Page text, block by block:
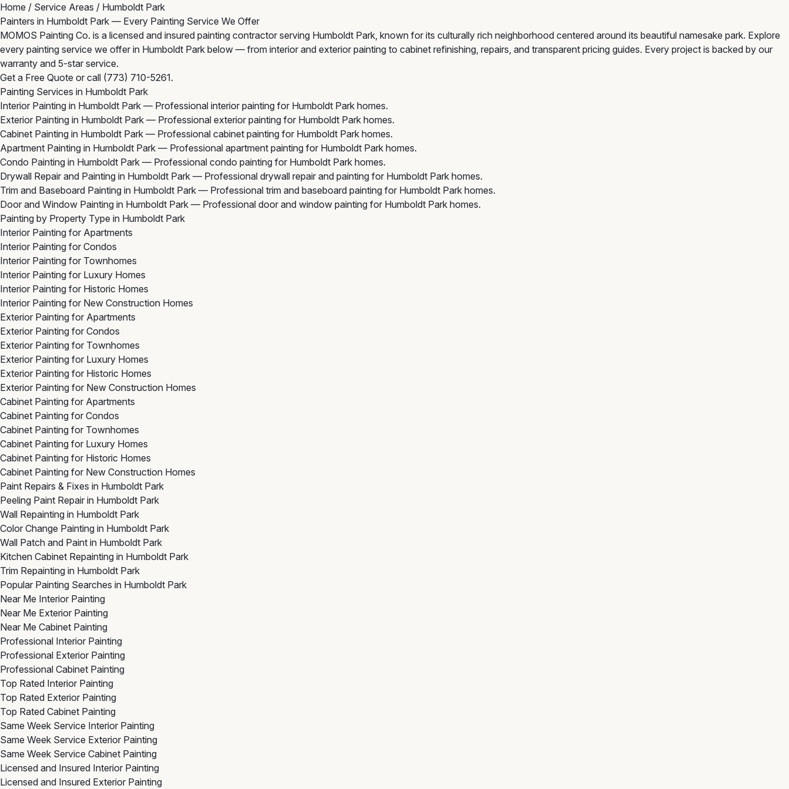
Home / Service Areas / Humboldt Park
Painters in Humboldt Park — Every Painting Service We Offer
MOMOS Painting Co. is a licensed and insured painting contractor serving Humboldt Park, known for its culturally rich neighborhood centered around its beautiful namesake park. Explore
every painting service we offer in Humboldt Park below — from interior and exterior painting to cabinet refinishing, repairs, and transparent pricing guides. Every project is backed by our
warranty and 5-star service.
Get a Free Quote or call (773) 710-5261.
Painting Services in Humboldt Park
Interior Painting in Humboldt Park — Professional interior painting for Humboldt Park homes.
Exterior Painting in Humboldt Park — Professional exterior painting for Humboldt Park homes.
Cabinet Painting in Humboldt Park — Professional cabinet painting for Humboldt Park homes.
Apartment Painting in Humboldt Park — Professional apartment painting for Humboldt Park homes.
Condo Painting in Humboldt Park — Professional condo painting for Humboldt Park homes.
Drywall Repair and Painting in Humboldt Park — Professional drywall repair and painting for Humboldt Park homes.
Trim and Baseboard Painting in Humboldt Park — Professional trim and baseboard painting for Humboldt Park homes.
Door and Window Painting in Humboldt Park — Professional door and window painting for Humboldt Park homes.
Painting by Property Type in Humboldt Park
Interior Painting for Apartments
Interior Painting for Condos
Interior Painting for Townhomes
Interior Painting for Luxury Homes
Interior Painting for Historic Homes
Interior Painting for New Construction Homes
Exterior Painting for Apartments
Exterior Painting for Condos
Exterior Painting for Townhomes
Exterior Painting for Luxury Homes
Exterior Painting for Historic Homes
Exterior Painting for New Construction Homes
Cabinet Painting for Apartments
Cabinet Painting for Condos
Cabinet Painting for Townhomes
Cabinet Painting for Luxury Homes
Cabinet Painting for Historic Homes
Cabinet Painting for New Construction Homes
Paint Repairs & Fixes in Humboldt Park
Peeling Paint Repair in Humboldt Park
Wall Repainting in Humboldt Park
Color Change Painting in Humboldt Park
Wall Patch and Paint in Humboldt Park
Kitchen Cabinet Repainting in Humboldt Park
Trim Repainting in Humboldt Park
Popular Painting Searches in Humboldt Park
Near Me Interior Painting
Near Me Exterior Painting
Near Me Cabinet Painting
Professional Interior Painting
Professional Exterior Painting
Professional Cabinet Painting
Top Rated Interior Painting
Top Rated Exterior Painting
Top Rated Cabinet Painting
Same Week Service Interior Painting
Same Week Service Exterior Painting
Same Week Service Cabinet Painting
Licensed and Insured Interior Painting
Licensed and Insured Exterior Painting